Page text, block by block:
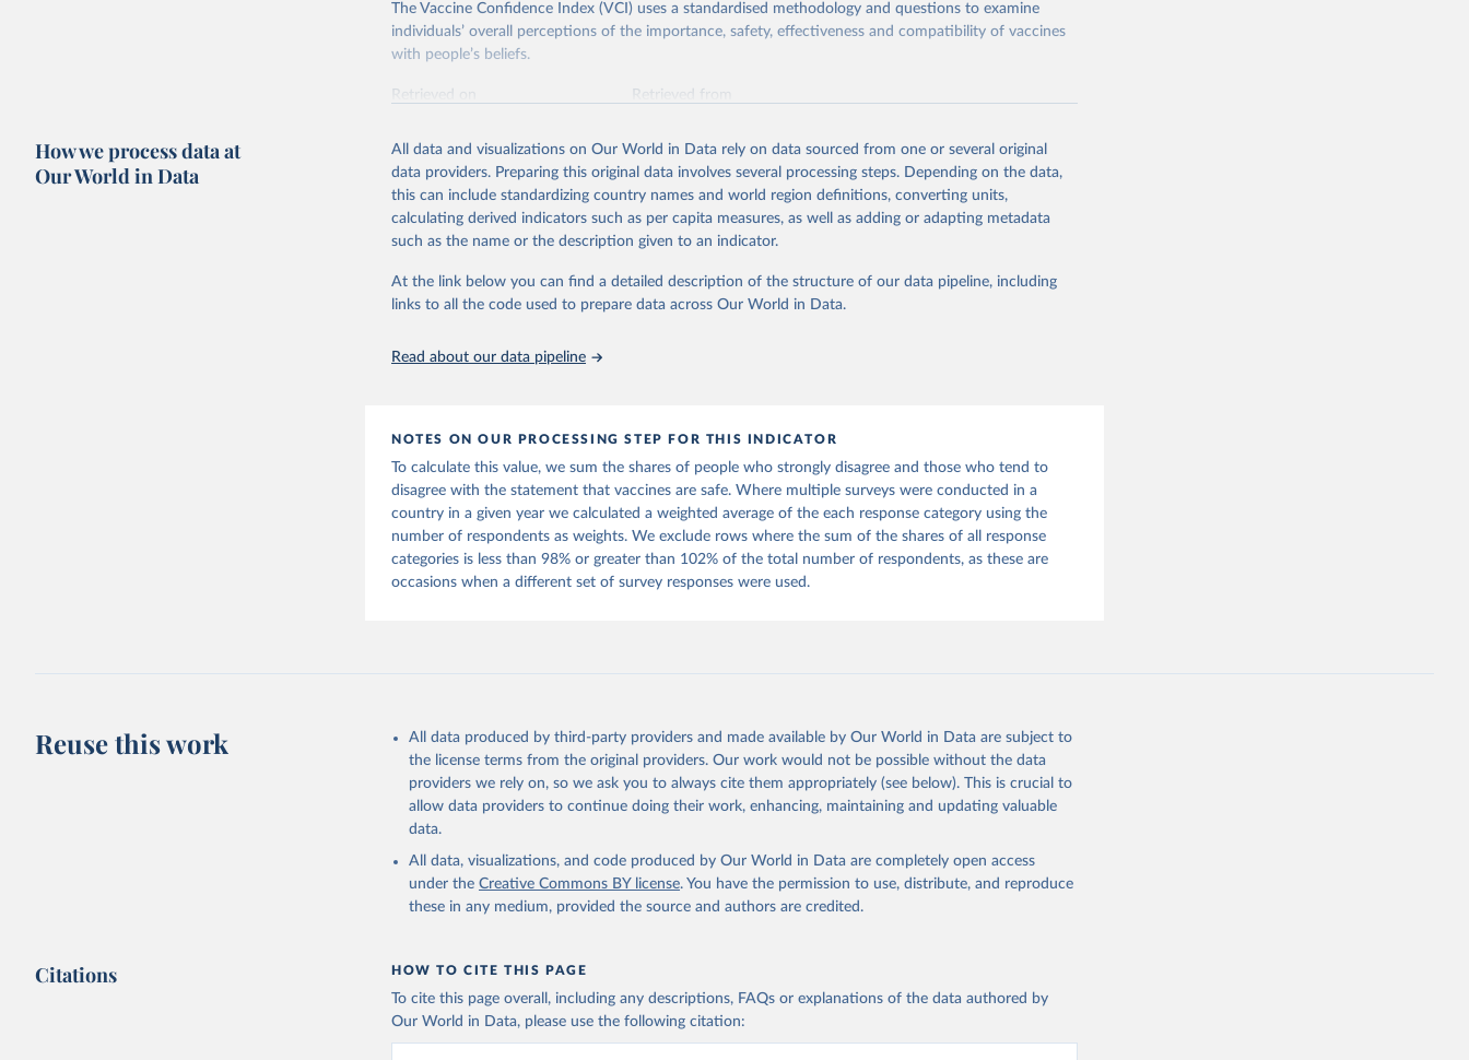
The Vaccine Confidence Index (VCI) uses a standardised methodology and questions to examine
individuals’ overall perceptions of the importance, safety, effectiveness and compatibility of vaccines
with people’s beliefs.
Retrieved on
Retrieved from
Citation
This is the citation of the original data obtained from the source, prior to any processing or
adaptation by Our World in Data. To cite data downloaded from this page, please use the suggested
citation given in Reuse This Work below.
Vaccine Confidence Index (2025) Vaccine Confidence Project.
How we process data at
Our World in Data
All data and visualizations on Our World in Data rely on data sourced from one or several original
data providers. Preparing this original data involves several processing steps. Depending on the data,
this can include standardizing country names and world region definitions, converting units,
calculating derived indicators such as per capita measures, as well as adding or adapting metadata
such as the name or the description given to an indicator.
At the link below you can find a detailed description of the structure of our data pipeline, including
links to all the code used to prepare data across Our World in Data.
Read about our data pipeline
NOTES ON OUR PROCESSING STEP FOR THIS INDICATOR
To calculate this value, we sum the shares of people who strongly disagree and those who tend to
disagree with the statement that vaccines are safe. Where multiple surveys were conducted in a
country in a given year we calculated a weighted average of the each response category using the
number of respondents as weights. We exclude rows where the sum of the shares of all response
categories is less than 98% or greater than 102% of the total number of respondents, as these are
occasions when a different set of survey responses were used.
Reuse this work
All data produced by third-party providers and made available by Our World in Data are subject to
the license terms from the original providers. Our work would not be possible without the data
providers we rely on, so we ask you to always cite them appropriately (see below). This is crucial to
allow data providers to continue doing their work, enhancing, maintaining and updating valuable
data.
All data, visualizations, and code produced by Our World in Data are completely open access
under the Creative Commons BY license. You have the permission to use, distribute, and reproduce
these in any medium, provided the source and authors are credited.
Citations HOW TO CITE THIS PAGE
To cite this page overall, including any descriptions, FAQs or explanations of the data authored by
Our World in Data, please use the following citation: